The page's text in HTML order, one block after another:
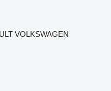
VOLKSWAGEN